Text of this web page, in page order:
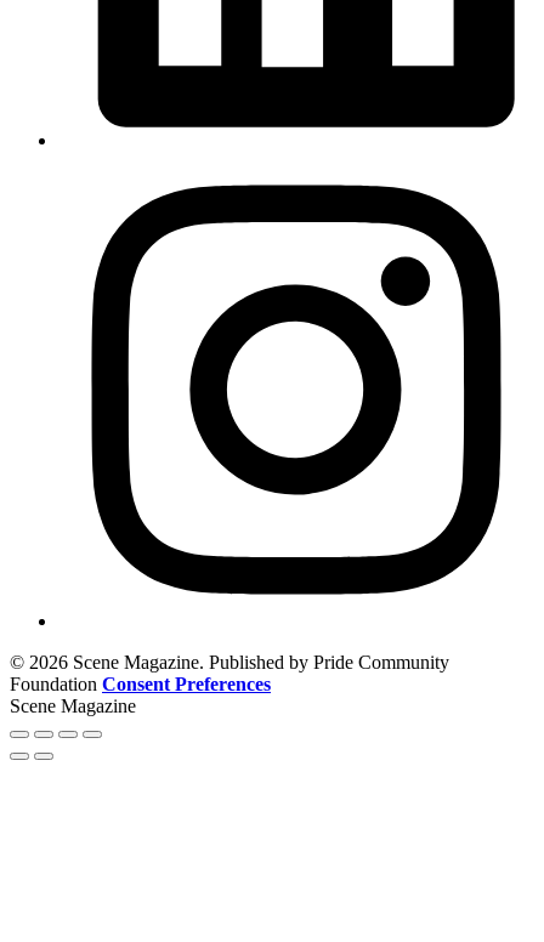
© 2026 Scene Magazine. Published by Pride Community
Foundation Consent Preferences
Scene Magazine